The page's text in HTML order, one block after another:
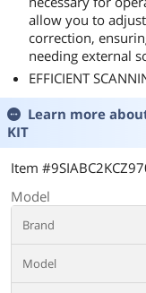
allow you to
correction,
needing external
EFFICIENT
Learn more
KIT
Item
Model
Brand
Model